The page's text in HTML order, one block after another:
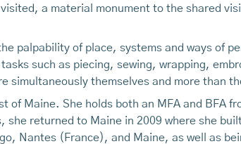
a material monument to the shared
palpability of place, systems and ways of
such as piecing, sewing, wrapping,
simultaneously themselves and more than
of Maine. She holds both an MFA and BFA
she returned to Maine in 2009 where she
Nantes (France), and Maine, as well as